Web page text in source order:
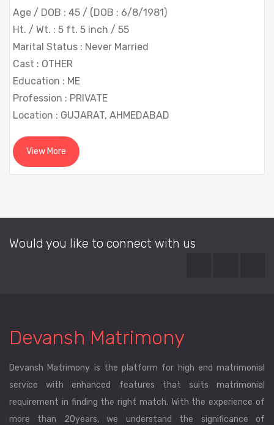
Age / DOB : 45 / (DOB : 6/8/1981)
Ht. / Wt. : 5 ft. 5 inch / 55
Marital Status : Never Married
Cast : OTHER
Education : ME
Profession : PRIVATE
Location : GUJARAT, AHMEDABAD
View More
Would you like to connect with us
Devansh Matrimony
Devansh Matrimony is the platform for high end matrimonial
service with enhanced features that suits matrimonial
requirement in finding the right match. With the experience of
more than 20years, we understand the significance of